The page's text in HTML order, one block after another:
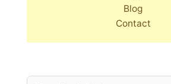
Blog
Contact